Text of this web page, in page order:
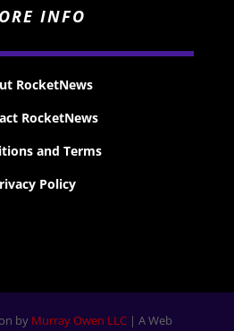
INFO
RocketNews
RocketNews
and Terms
Policy
by Murray Owen LLC| A Web